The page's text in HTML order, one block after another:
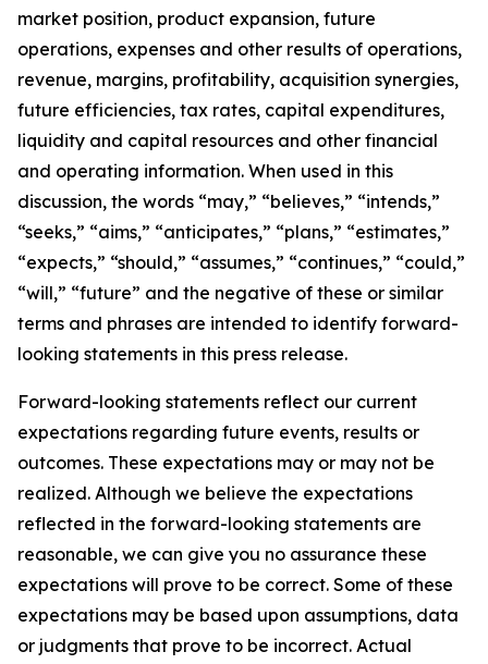
market position, product expansion, future
operations, expenses and other results of operations,
revenue, margins, profitability, acquisition synergies,
future efficiencies, tax rates, capital expenditures,
liquidity and capital resources and other financial
and operating information. When used in this
discussion, the words “may,” “believes,” “intends,”
“seeks,” “aims,” “anticipates,” “plans,” “estimates,”
“expects,” “should,” “assumes,” “continues,” “could,”
“will,” “future” and the negative of these or similar
terms and phrases are intended to identify forward-
looking statements in this press release.
Forward-looking statements reflect our current
expectations regarding future events, results or
outcomes. These expectations may or may not be
realized. Although we believe the expectations
reflected in the forward-looking statements are
reasonable, we can give you no assurance these
expectations will prove to be correct. Some of these
expectations may be based upon assumptions, data
or judgments that prove to be incorrect. Actual